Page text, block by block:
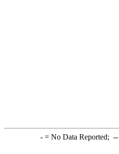
-= No Data Reported; --